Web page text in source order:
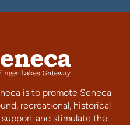
is to promote Seneca
recreational, historical
and stimulate the